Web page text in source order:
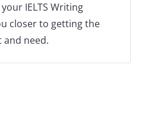
IELTS Writing
closer to getting the
and need.